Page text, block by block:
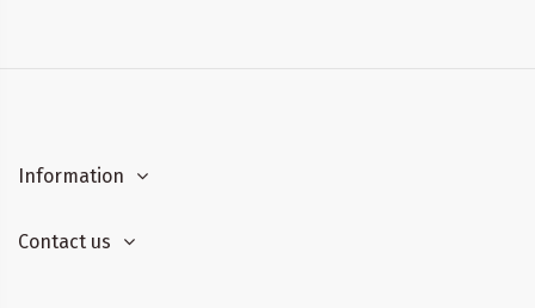
Information
Contact us